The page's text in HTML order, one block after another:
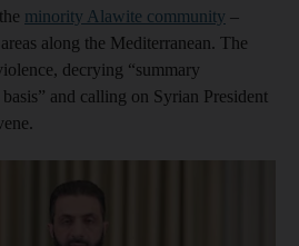
minority Alawite community –
along the Mediterranean. The
decrying “summary
and calling on Syrian President